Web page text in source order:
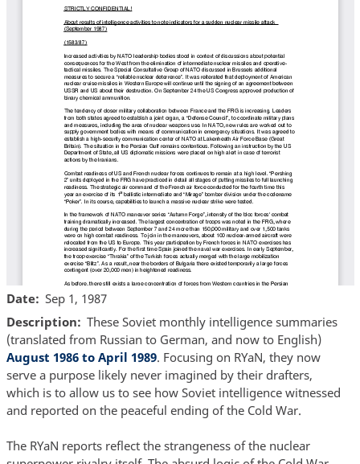
Date
Sep 1, 1987
Description
These Soviet monthly intelligence summaries
(translated from Russian to German, and now to English)
August 1986 to April 1989. Focusing on RYaN, they now
serve a purpose likely never imagined by their drafters,
which is to allow us to see how Soviet intelligence witnessed
and reported on the peaceful ending of the Cold War.
The RYaN reports reflect the strangeness of the nuclear